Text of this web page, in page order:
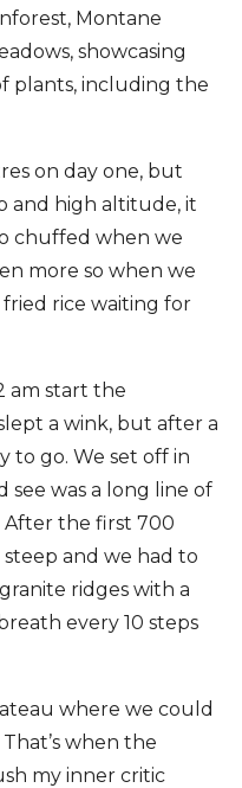
Montane
showcasing
plants, including the
on day one, but
and high altitude, it
chuffed when we
more so when we
rice waiting for
am start the
a wink, but after a
to go. We set off in
see was a long line of
After the first 700
and we had to
ridges with a
every 10 steps
where we could
when the
my inner critic